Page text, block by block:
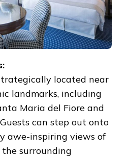
located near
landmarks, including
Maria del Fiore and
can step out onto
awe-inspiring views of
surrounding